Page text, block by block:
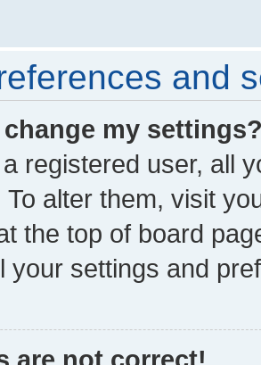
and
my
registered user, all
To alter them, visit
the top of board
your settings and